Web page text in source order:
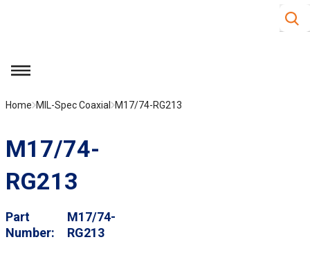
Site
menu
Home MIL-Spec Coaxial M17/74-RG213
M17/74-
RG213
Part
Number
M17/74-
RG213